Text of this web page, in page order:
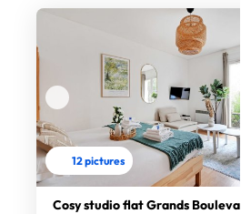
12 pictures
Cosy studio flat Grands Boulevards